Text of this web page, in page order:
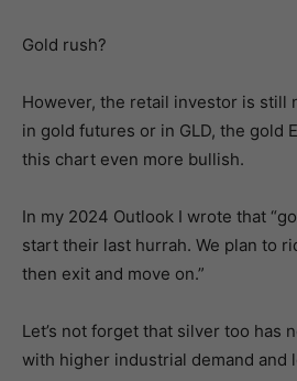
Gold rush?
However, the retail investor is still
in gold futures or in GLD, the gold
this chart even more bullish.
In my 2024 Outlook I wrote that
start their last hurrah. We plan to
then exit and move on.”
Let’s not forget that silver too has
with higher industrial demand and